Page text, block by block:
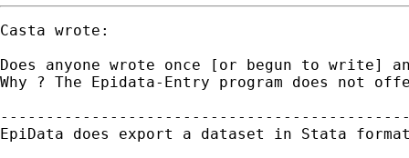
Casta wrote:
Does anyone wrote once [or begun to
Why ? The Epidata-Entry program does not
EpiData does export a dataset in Stata